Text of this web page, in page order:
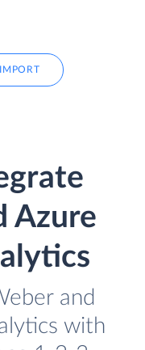
Azure
and
with